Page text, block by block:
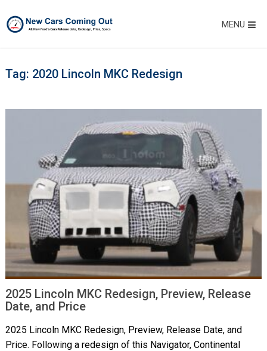
MENU
Tag: 2020 Lincoln MKC Redesign
2025 Lincoln MKC Redesign, Preview, Release
Date, and Price
2025 Lincoln MKC Redesign, Preview, Release Date, and
Price. Following a redesign of this Navigator, Continental